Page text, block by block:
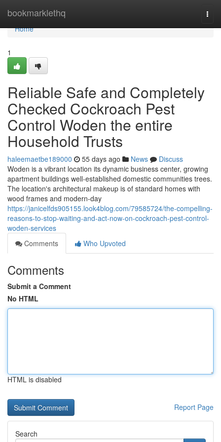
bookmarklethq
Home
Home
1
Reliable Safe and Completely
Checked Cockroach Pest
Control Woden the entire
Household Trusts
haleemaetbe189000 55 days ago News
Discuss
Woden is a vibrant location its dynamic business center, growing
apartment buildings well-established domestic communities trees.
The location's architectural makeup is of standard homes with
wood frames and modern-day
https://janicelfds905155.look4blog.com/79585724/the-compelling-
reasons-to-stop-waiting-and-act-now-on-cockroach-pest-control-
woden-services
Comments
Who Upvoted
Comments
Submit a Comment
No HTML
HTML is disabled
Report Page
Search